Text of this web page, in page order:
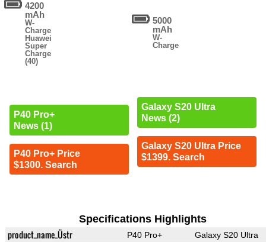
4200
mAh
W-
Charge
Huawei
Super
Charge
(40)
P40 Pro+
News (1)
P40 Pro+ Price
$1300. Search
5000
mAh
W-
Charge
Galaxy S20 Ultra
News (2)
Galaxy S20 Ultra Price
$1399. Search
Specifications Highlights
product_name_Üstr P40 Pro+ Galaxy S20 Ultra